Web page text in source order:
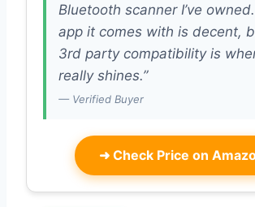
Bluetooth scanner I’ve
app it comes with is decent,
3rd party compatibility is
really shines.”
— Verified Buyer
➜ Check Price on